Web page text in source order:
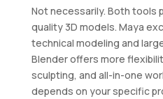
Not necessarily. Both tools
quality 3D models. Maya
technical modeling and
Blender offers more
sculpting, and all-in-one
depends on your specific